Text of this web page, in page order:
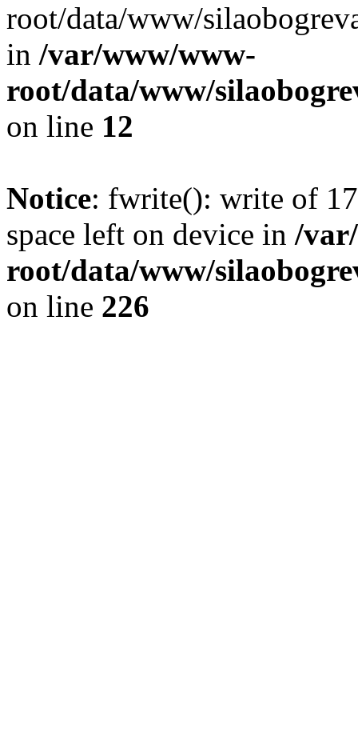
root/data/www/
in /var/www/www-
root/data/www/
on line 12
Notice: fwrite(): write of
space left on device in /
root/data/www/
on line 226